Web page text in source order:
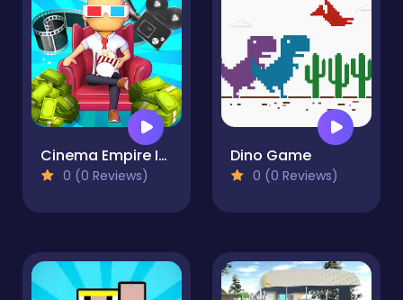
Cinema Empire Idle Tycoon
0 (0 Reviews)
Dino Game
0 (0 Reviews)